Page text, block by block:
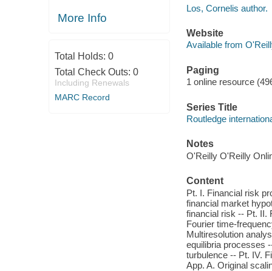
More Info
Total Holds: 0
Total Check Outs: 0
Including Renewals
MARC Record
Los, Cornelis author.
Website
Available from
Paging
1 online resource
Series Title
Routledge
Notes
O'Reilly O'Reilly
Content
Pt. I. Financial risk
financial market
financial risk -- Pt. II.
Fourier time-
Multiresolution
equilibria processes
turbulence -- Pt. IV.
App. A. Original